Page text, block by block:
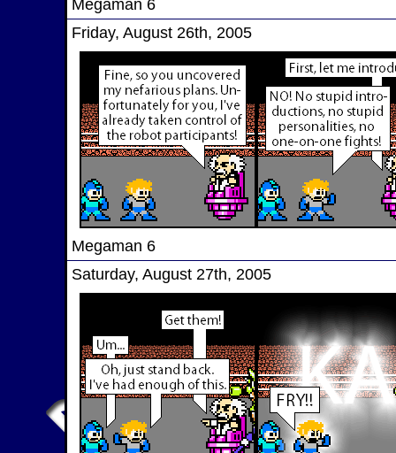
Megaman 6
Friday, August 26th, 2005
Megaman 6
Saturday, August 27th, 2005